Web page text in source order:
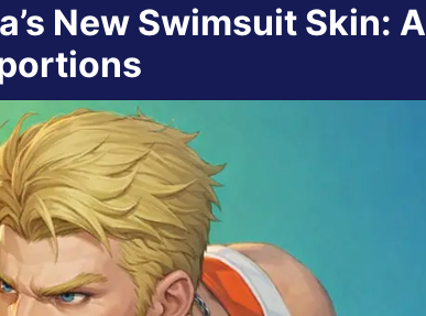
New Swimsuit Skin: A